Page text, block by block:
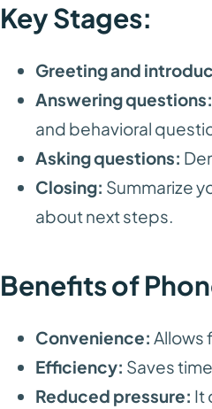
Key Stages:
Greeting and
Answering questions:
and behavioral
Asking questions:
Closing: Summarize
about next steps.
Benefits of
Convenience: Allows
Efficiency: Saves
Reduced pressure: It